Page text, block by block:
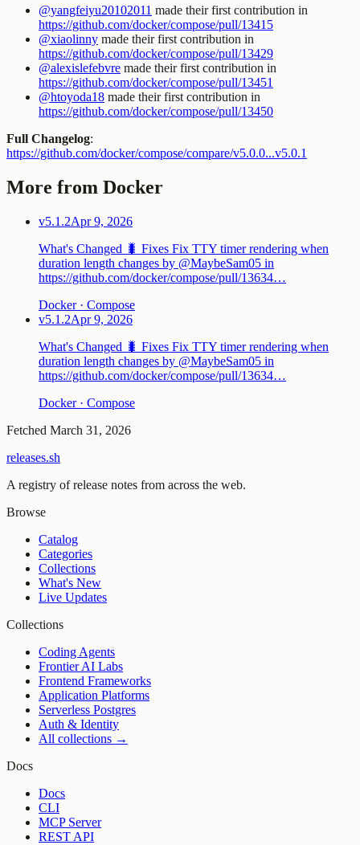
@yangfeiyu20102011 made their first contribution in
https://github.com/docker/compose/pull/13415
@xiaolinny made their first contribution in
https://github.com/docker/compose/pull/13429
@alexislefebvre made their first contribution in
https://github.com/docker/compose/pull/13451
@htoyoda18 made their first contribution in
https://github.com/docker/compose/pull/13450
Full Changelog:
https://github.com/docker/compose/compare/v5.0.0...v5.0.1
More from Docker
v5.1.2Apr 9, 2026
What's Changed 🐛 Fixes Fix TTY timer rendering when
duration length changes by @MaybeSam05 in
https://github.com/docker/compose/pull/13634…
Docker · Compose
v5.1.2Apr 9, 2026
What's Changed 🐛 Fixes Fix TTY timer rendering when
duration length changes by @MaybeSam05 in
https://github.com/docker/compose/pull/13634…
Docker · Compose
Fetched March 31, 2026
releases.sh
A registry of release notes from across the web.
Browse
Catalog
Categories
Collections
What's New
Live Updates
Collections
Coding Agents
Frontier AI Labs
Frontend Frameworks
Application Platforms
Serverless Postgres
Auth & Identity
All collections →
Docs
Docs
CLI
MCP Server
REST API